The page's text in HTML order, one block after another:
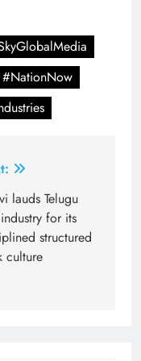
#NationNow
lauds Telugu
for its
structured
culture